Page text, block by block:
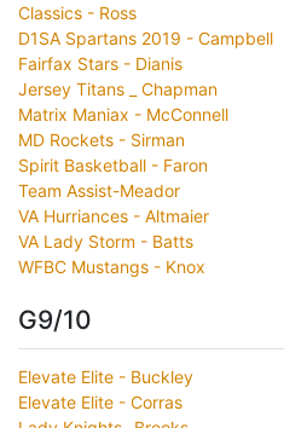
Classics - Ross
D1SA Spartans 2019 - Campbell
Fairfax Stars - Dianis
Jersey Titans _ Chapman
Matrix Maniax - McConnell
MD Rockets - Sirman
Spirit Basketball - Faron
Team Assist-Meador
VA Hurriances - Altmaier
VA Lady Storm - Batts
WFBC Mustangs - Knox
G9/10
Elevate Elite - Buckley
Elevate Elite - Corras